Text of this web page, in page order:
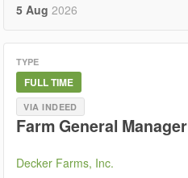
5 Aug 2026
TYPE
FULL TIME
VIA INDEED
Farm General Manager
Decker Farms, Inc.